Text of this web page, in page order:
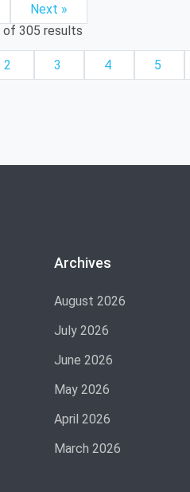
Next »
of 305 results
2 3 4 5
Archives
August 2026
July 2026
June 2026
May 2026
April 2026
March 2026